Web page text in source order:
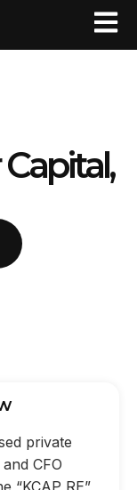
private
CFO
“KCAP RE”